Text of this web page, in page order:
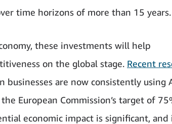
time horizons of more than 15 years.
these investments will help
on the global stage. Recent
businesses are now consistently using
European Commission’s target of
economic impact is significant, and